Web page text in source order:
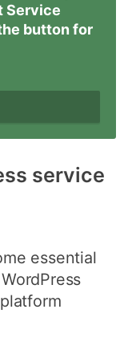
Service
button for
service
essential